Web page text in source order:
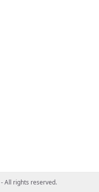
All rights reserved.